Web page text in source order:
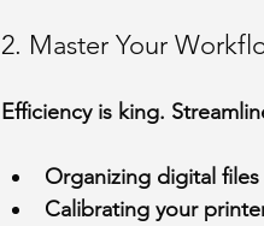
2. Master Your
Efficiency is king.
Organizing digital
Calibrating your